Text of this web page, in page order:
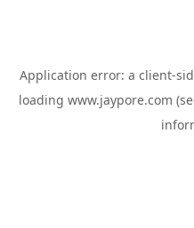
Application error: a client-
loading www.jaypore.com